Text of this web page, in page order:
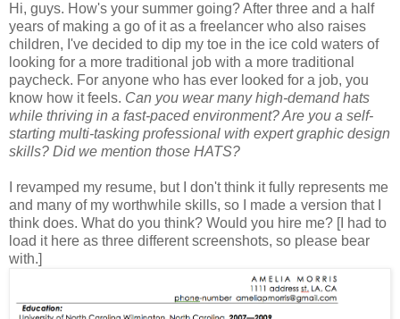
Hi, guys. How's your summer going? After three and a half
years of making a go of it as a freelancer who also raises
children, I've decided to dip my toe in the ice cold waters of
looking for a more traditional job with a more traditional
paycheck. For anyone who has ever looked for a job, you
know how it feels. Can you wear many high-demand hats
while thriving in a fast-paced environment? Are you a self-
starting multi-tasking professional with expert graphic design
skills? Did we mention those HATS?
I revamped my resume, but I don't think it fully represents me
and many of my worthwhile skills, so I made a version that I
think does. What do you think? Would you hire me? [I had to
load it here as three different screenshots, so please bear
with.]